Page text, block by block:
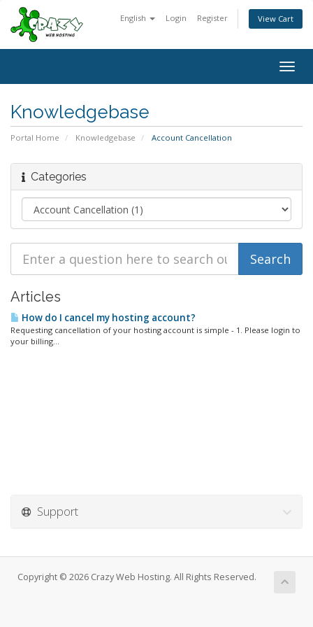
English Login Register View Cart
Knowledgebase
Portal Home Knowledgebase Account Cancellation
Categories
Articles
How do I cancel my hosting account?
Requesting cancellation of your hosting account is simple - 1. Please login to
your billing...
Support
Copyright © 2026 Crazy Web Hosting. All Rights Reserved.